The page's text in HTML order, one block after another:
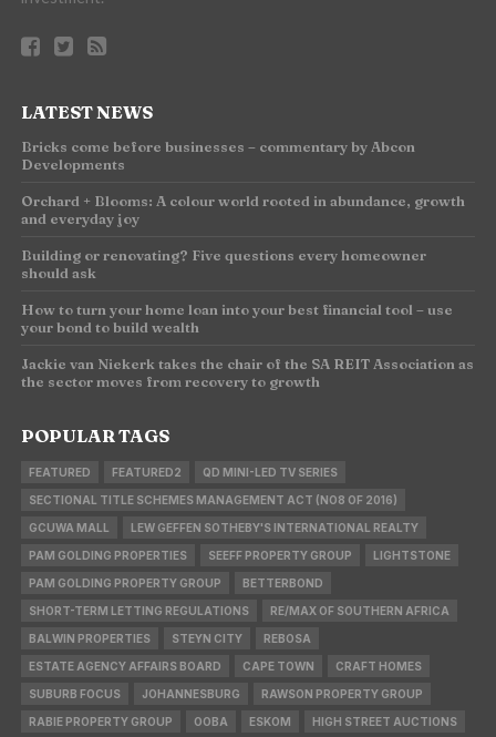
LATEST NEWS
Bricks come before businesses – commentary by Abcon
Developments
Orchard + Blooms: A colour world rooted in abundance, growth
and everyday joy
Building or renovating? Five questions every homeowner
should ask
How to turn your home loan into your best financial tool – use
your bond to build wealth
Jackie van Niekerk takes the chair of the SA REIT Association as
the sector moves from recovery to growth
POPULAR TAGS
FEATURED FEATURED2 QD MINI-LED TV SERIES
SECTIONAL TITLE SCHEMES MANAGEMENT ACT (NO8 OF 2016)
GCUWA MALL LEW GEFFEN SOTHEBY'S INTERNATIONAL REALTY
PAM GOLDING PROPERTIES SEEFF PROPERTY GROUP LIGHTSTONE
PAM GOLDING PROPERTY GROUP BETTERBOND
SHORT-TERM LETTING REGULATIONS RE/MAX OF SOUTHERN AFRICA
BALWIN PROPERTIES STEYN CITY REBOSA
ESTATE AGENCY AFFAIRS BOARD CAPE TOWN CRAFT HOMES
SUBURB FOCUS JOHANNESBURG RAWSON PROPERTY GROUP
RABIE PROPERTY GROUP OOBA ESKOM HIGH STREET AUCTIONS